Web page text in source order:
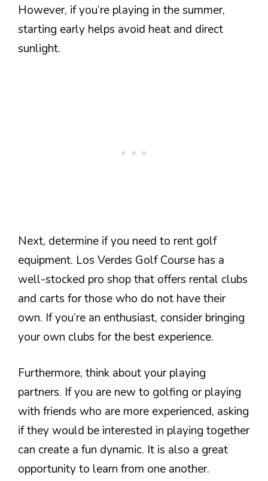
However, if you’re playing in the summer,
starting early helps avoid heat and direct
sunlight.
Next, determine if you need to rent golf
equipment. Los Verdes Golf Course has a
well-stocked pro shop that offers rental clubs
and carts for those who do not have their
own. If you’re an enthusiast, consider bringing
your own clubs for the best experience.
Furthermore, think about your playing
partners. If you are new to golfing or playing
with friends who are more experienced, asking
if they would be interested in playing together
can create a fun dynamic. It is also a great
opportunity to learn from one another.